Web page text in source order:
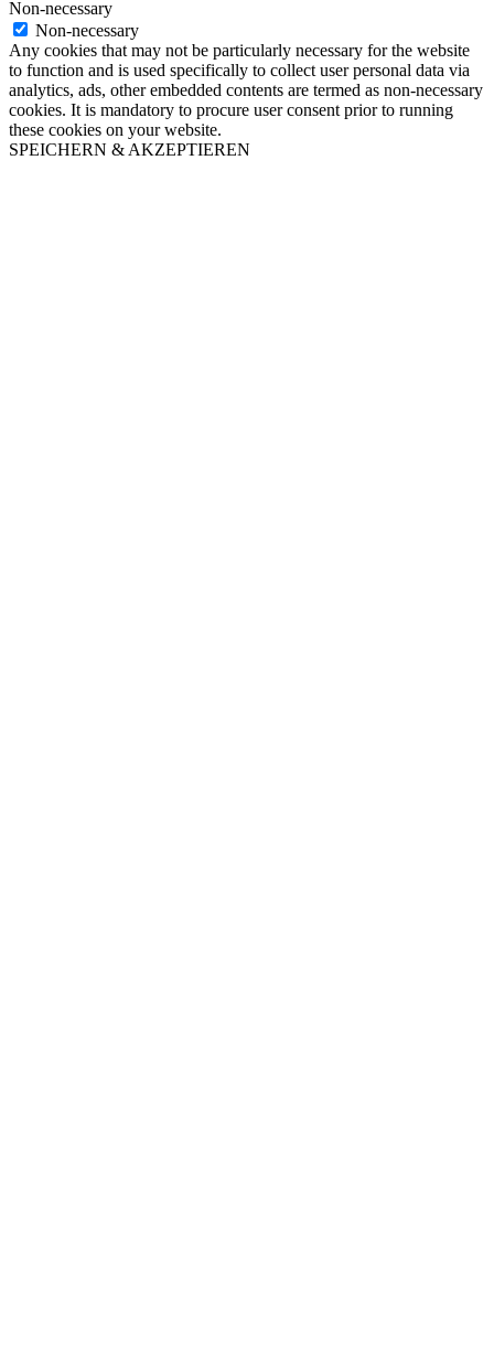
Non-necessary
Non-necessary
Any cookies that may not be particularly necessary for the website
to function and is used specifically to collect user personal data via
analytics, ads, other embedded contents are termed as non-necessary
cookies. It is mandatory to procure user consent prior to running
these cookies on your website.
SPEICHERN & AKZEPTIEREN